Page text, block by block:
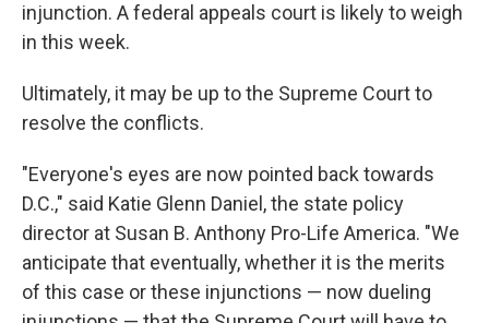
injunction. A federal appeals court is likely to weigh
in this week.
Ultimately, it may be up to the Supreme Court to
resolve the conflicts.
"Everyone's eyes are now pointed back towards
D.C.," said Katie Glenn Daniel, the state policy
director at Susan B. Anthony Pro-Life America. "We
anticipate that eventually, whether it is the merits
of this case or these injunctions — now dueling